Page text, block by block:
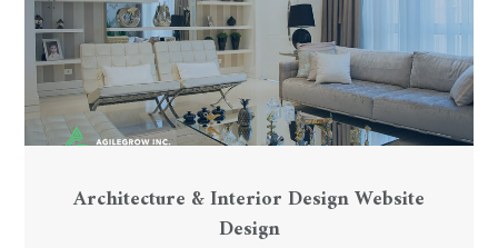
Architecture & Interior Design Website
Design